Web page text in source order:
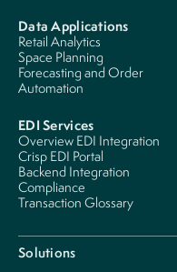
Data Applications
Retail Analytics
Space Planning
Forecasting and Order
Automation
EDI Services
Overview EDI Integration
Crisp EDI Portal
Backend Integration
Compliance
Transaction Glossary
Solutions